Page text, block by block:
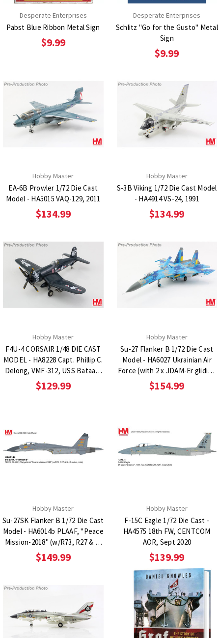
Desperate Enterprises
Pabst Blue Ribbon Metal Sign
$9.99
Desperate Enterprises
Schlitz "Go for the Gusto" Metal
Sign
$9.99
Hobby Master
EA-6B Prowler 1/72 Die Cast
Model - HA5015 VAQ-129, 2011
$134.99
Hobby Master
S-3B Viking 1/72 Die Cast Model
- HA4914 VS-24, 1991
$134.99
Hobby Master
F4U-4 CORSAIR 1/48 DIE CAST
MODEL - HA8228 Capt. Phillip C.
Delong, VMF-312, USS Bataan,
April 1951
$129.99
Hobby Master
Su-27 Flanker B 1/72 Die Cast
Model - HA6027 Ukrainian Air
Force (with 2 x JDAM-Er gliding
bombs)
$154.99
Hobby Master
Su-27SK Flanker B 1/72 Die Cast
Model - HA6014b PLAAF, "Peace
Mission-2018" (w/R73, R27 & S-
13 rocket pods)
$149.99
Hobby Master
F-15C Eagle 1/72 Die Cast -
HA4575 18th FW, CENTCOM
AOR, Sept 2020
$139.99